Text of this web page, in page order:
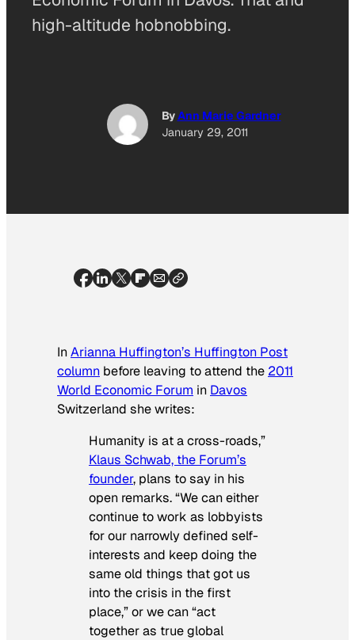
high-altitude hobnobbing.
ByAnn Marie Gardner
January 29, 2011
InArianna Huffington’s Huffington Post
column before leaving to attend the 2011
World Economic Forum in Davos
Switzerland she writes:
Humanity is at a cross-roads,”
Klaus Schwab, the Forum’s
founder, plans to say in his
open remarks. “We can either
continue to work as lobbyists
for our narrowly defined self-
interests and keep doing the
same old things that got us
into the crisis in the first
place,” or we can “act
together as true global